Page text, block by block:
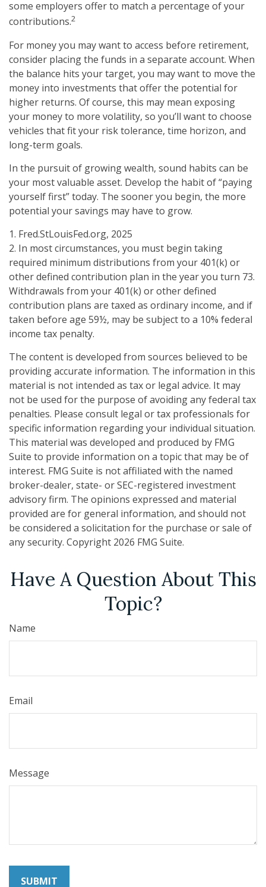
some employers offer to match a percentage of your
contributions.2
For money you may want to access before retirement,
consider placing the funds in a separate account. When
the balance hits your target, you may want to move the
money into investments that offer the potential for
higher returns. Of course, this may mean exposing
your money to more volatility, so you’ll want to choose
vehicles that fit your risk tolerance, time horizon, and
long-term goals.
In the pursuit of growing wealth, sound habits can be
your most valuable asset. Develop the habit of “paying
yourself first” today. The sooner you begin, the more
potential your savings may have to grow.
1. Fred.StLouisFed.org, 2025
2. In most circumstances, you must begin taking
required minimum distributions from your 401(k) or
other defined contribution plan in the year you turn 73.
Withdrawals from your 401(k) or other defined
contribution plans are taxed as ordinary income, and if
taken before age 59½, may be subject to a 10% federal
income tax penalty.
The content is developed from sources believed to be
providing accurate information. The information in this
material is not intended as tax or legal advice. It may
not be used for the purpose of avoiding any federal tax
penalties. Please consult legal or tax professionals for
specific information regarding your individual situation.
This material was developed and produced by FMG
Suite to provide information on a topic that may be of
interest. FMG Suite is not affiliated with the named
broker-dealer, state- or SEC-registered investment
advisory firm. The opinions expressed and material
provided are for general information, and should not
be considered a solicitation for the purchase or sale of
any security. Copyright 2026 FMG Suite.
Have A Question About This
Topic?
Name
Email
Message